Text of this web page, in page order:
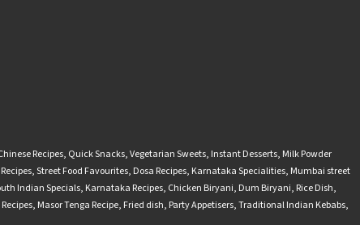
Recipes, Quick Snacks,Vegetarian Sweets, Instant Desserts, Milk Powder
,Street Food Favourites, Dosa Recipes, Karnataka Specialities, Mumbai street
Indian Specials, Karnataka Recipes, Chicken Biryani, Dum Biryani, Rice Dish,
, Masor Tenga Recipe, Fried dish, Party Appetisers,Traditional Indian Kebabs,